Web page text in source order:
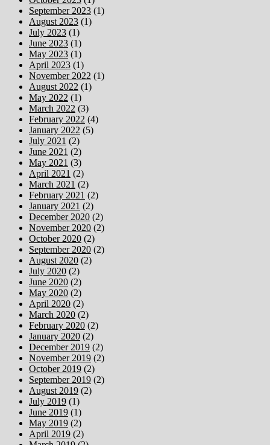
September 2023 (1)
August 2023 (1)
July 2023 (1)
June 2023 (1)
May 2023 (1)
April 2023 (1)
November 2022 (1)
August 2022 (1)
May 2022 (1)
March 2022 (3)
February 2022 (4)
January 2022 (5)
July 2021 (2)
June 2021 (2)
May 2021 (3)
April 2021 (2)
March 2021 (2)
February 2021 (2)
January 2021 (2)
December 2020 (2)
November 2020 (2)
October 2020 (2)
September 2020 (2)
August 2020 (2)
July 2020 (2)
June 2020 (2)
May 2020 (2)
April 2020 (2)
March 2020 (2)
February 2020 (2)
January 2020 (2)
December 2019 (2)
November 2019 (2)
October 2019 (2)
September 2019 (2)
August 2019 (2)
July 2019 (1)
June 2019 (1)
May 2019 (2)
April 2019 (2)